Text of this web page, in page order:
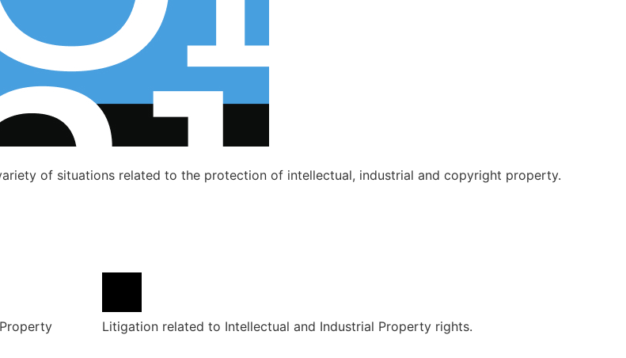
of situations related to the protection of intellectual, industrial and copyright property.
Litigation related to Intellectual and Industrial Property rights.